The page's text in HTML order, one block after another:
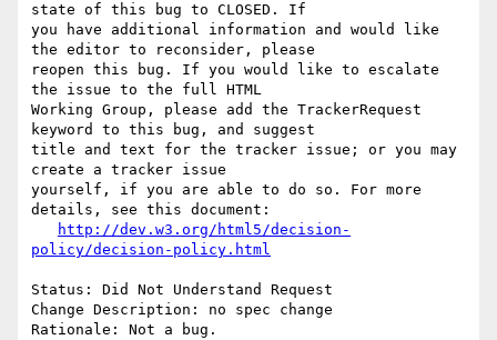
state of this bug to CLOSED. If
you have additional information and would like
the editor to reconsider, please
reopen this bug. If you would like to escalate
the issue to the full HTML
Working Group, please add the TrackerRequest
keyword to this bug, and suggest
title and text for the tracker issue; or you may
create a tracker issue
yourself, if you are able to do so. For more
details, see this document:
http://dev.w3.org/html5/decision-
policy/decision-policy.html
Status: Did Not Understand Request
Change Description: no spec change
Rationale: Not a bug.